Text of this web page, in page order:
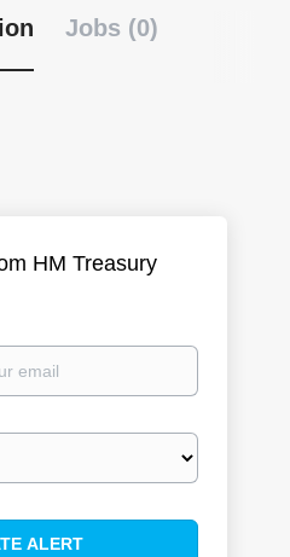
Jobs (0)
HM Treasury